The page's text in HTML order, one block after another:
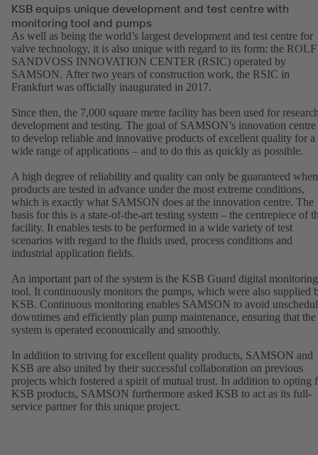
KSB equips unique development and test centre with
monitoring tool and pumps
As well as being the world’s largest development and test centre for
valve technology, it is also unique with regard to its form: the ROLF
SANDVOSS INNOVATION CENTER (RSIC) operated by
SAMSON. After two years of construction work, the RSIC in
Frankfurt was officially inaugurated in 2017.
Since then, the 7,000 square metre facility has been used for
development and testing. The goal of SAMSON’s innovation centre
to develop reliable and innovative products of excellent quality for a
wide range of applications – and to do this as quickly as possible.
A high degree of reliability and quality can only be guaranteed when
products are tested in advance under the most extreme conditions,
which is exactly what SAMSON does at the innovation centre. The
basis for this is a state-of-the-art testing system – the centrepiece of
facility. It enables tests to be performed in a wide variety of test
scenarios with regard to the fluids used, process conditions and
industrial application fields.
An important part of the system is the KSB Guard digital monitoring
tool. It continuously monitors the pumps, which were also supplied
KSB. Continuous monitoring enables SAMSON to avoid
downtimes and efficiently plan pump maintenance, ensuring that the
system is operated economically and smoothly.
In addition to striving for excellent quality products, SAMSON and
KSB are also united by their successful collaboration on previous
projects which fostered a spirit of mutual trust. In addition to opting
KSB products, SAMSON furthermore asked KSB to act as its full-
service partner for this unique project.